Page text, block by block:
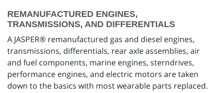
REMANUFACTURED ENGINES,
TRANSMISSIONS, AND DIFFERENTIALS
A JASPER® remanufactured gas and diesel engines,
transmissions, differentials, rear axle assemblies, air
and fuel components, marine engines, sterndrives,
performance engines, and electric motors are taken
down to the basics with most wearable parts replaced.